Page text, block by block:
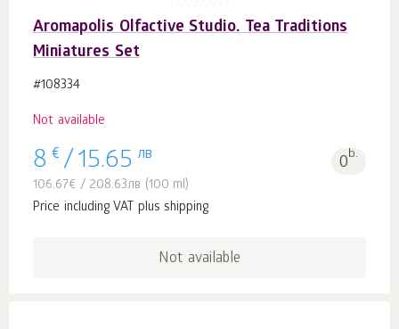
Aromapolis Olfactive Studio. Tea Traditions
Miniatures Set
#108334
Not available
8 € / 15.65 лв 0b.
106.67€ / 208.63лв (100 ml)
Price including VAT plus shipping
Not available